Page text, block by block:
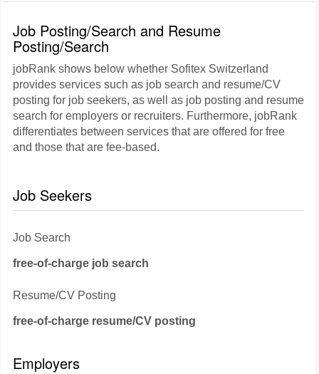
Job Posting/Search and Resume
Posting/Search
jobRank shows below whether Sofitex Switzerland
provides services such as job search and resume/CV
posting for job seekers, as well as job posting and resume
search for employers or recruiters. Furthermore, jobRank
differentiates between services that are offered for free
and those that are fee-based.
Job Seekers
Job Search
free-of-charge job search
Resume/CV Posting
free-of-charge resume/CV posting
Employers